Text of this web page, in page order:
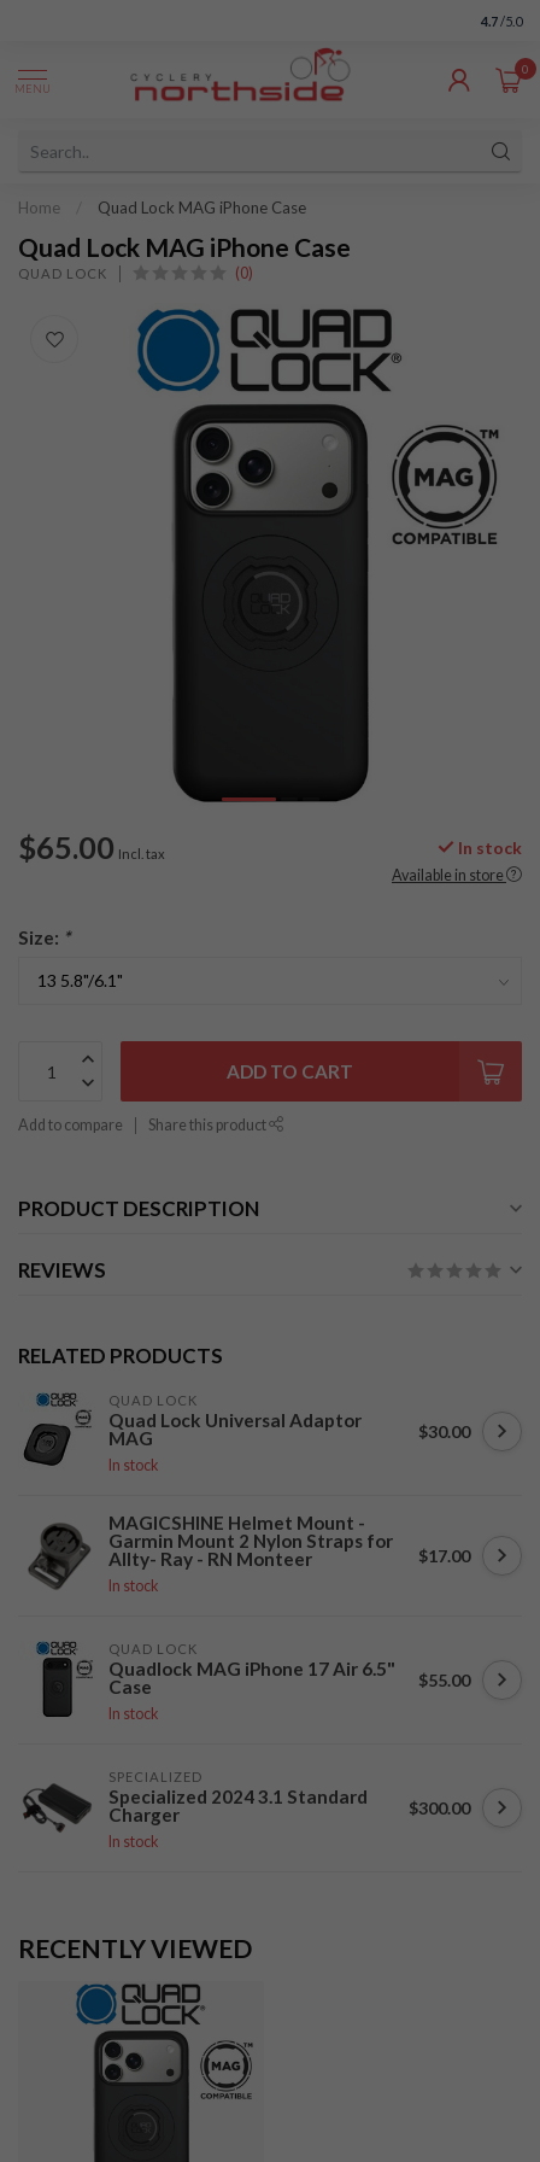
4.7 /5.0
MENU
0
Home Quad Lock MAG iPhone Case
Quad Lock MAG iPhone Case
QUAD LOCK (0)
$65.00 Incl. tax In stock
Available in store
Size: *
ADD TO CART
Add to compare Share this product
PRODUCT DESCRIPTION
REVIEWS
RELATED PRODUCTS
QUAD LOCK
Quad Lock Universal Adaptor
MAG
In stock
$30.00
MAGICSHINE Helmet Mount -
Garmin Mount 2 Nylon Straps for
Allty- Ray - RN Monteer
In stock
$17.00
QUAD LOCK
Quadlock MAG iPhone 17 Air 6.5"
Case
In stock
$55.00
SPECIALIZED
Specialized 2024 3.1 Standard
Charger
In stock
$300.00
RECENTLY VIEWED